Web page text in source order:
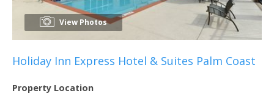
View Photos
Holiday Inn Express Hotel & Suites Palm Coast
Property Location